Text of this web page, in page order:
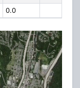
0.0